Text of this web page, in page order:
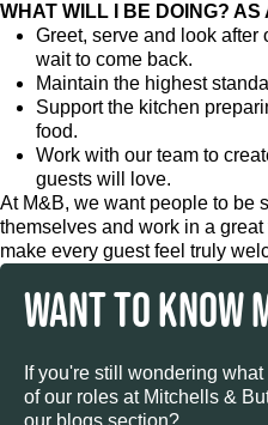
WHAT WILL I BE DOING?
Greet, serve and look after
wait to come back.
Maintain the highest
Support the kitchen
food.
Work with our team to
guests will love.
At M&B, we want people to be
themselves and work in a
make every guest feel truly
WANT TO KNOW
If you're still wondering
of our roles at Mitchells &
our blogs section?